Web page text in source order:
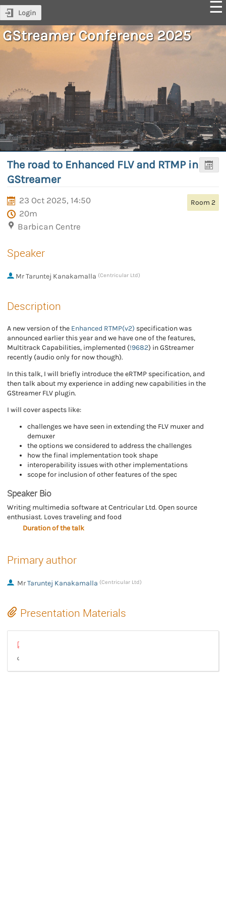
Login
GStreamer Conference 2025
The road to Enhanced FLV and RTMP in
GStreamer
23 Oct 2025, 14:50
20m
Barbican Centre
Room 2
Speaker
MrTaruntej Kanakamalla (Centricular Ltd)
Description
A new version of the Enhanced RTMP(v2) specification was
announced earlier this year and we have one of the features,
Multitrack Capabilities, implemented (!9682) in GStreamer
recently (audio only for now though).
In this talk, I will briefly introduce the eRTMP specification, and
then talk about my experience in adding new capabilities in the
GStreamer FLV plugin.
I will cover aspects like:
challenges we have seen in extending the FLV muxer and
demuxer
the options we considered to address the challenges
how the final implementation took shape
interoperability issues with other implementations
scope for inclusion of other features of the spec
Speaker Bio
Writing multimedia software at Centricular Ltd. Open source
enthusiast. Loves traveling and food
Duration of the talk
Primary author
MrTaruntej Kanakamalla (Centricular Ltd)
Presentation Materials